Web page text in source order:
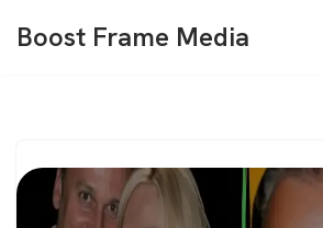
Boost Frame Media